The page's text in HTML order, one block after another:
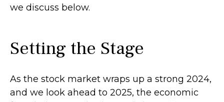
we discuss below.
Setting the Stage
As the stock market wraps up a strong 2024,
and we look ahead to 2025, the economic